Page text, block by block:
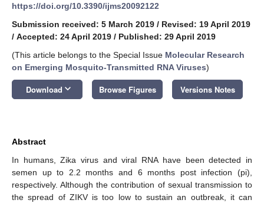
https://doi.org/10.3390/ijms20092122
Submission received: 5 March 2019 / Revised: 19 April 2019
/ Accepted: 24 April 2019 / Published: 29 April 2019
(This article belongs to the Special Issue Molecular Research
on Emerging Mosquito-Transmitted RNA Viruses)
Download keyboard_arrow_down Browse Figures Versions Notes
Abstract
In humans, Zika virus and viral RNA have been detected in
semen up to 2.2 months and 6 months post infection (pi),
respectively. Although the contribution of sexual transmission to
the spread of ZIKV is too low to sustain an outbreak, it can